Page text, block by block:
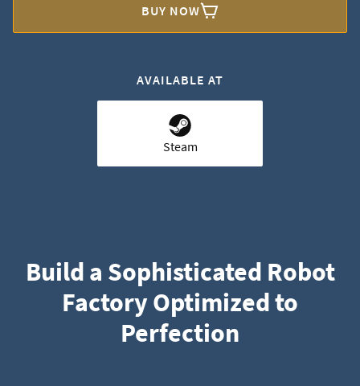
BUY NOW
AVAILABLE AT
Steam
Build a Sophisticated Robot
Factory Optimized to
Perfection